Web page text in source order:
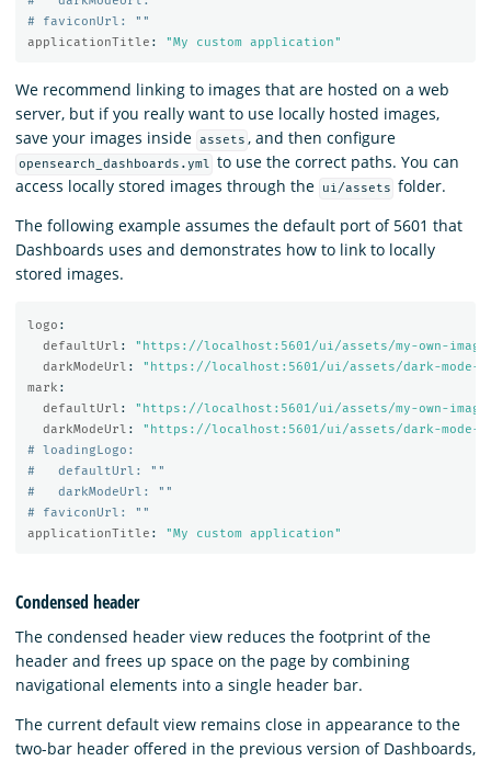
# faviconUrl: ""
applicationTitle : "My custom application"
We recommend linking to images that are hosted on a web
server, but if you really want to use locally hosted images,
save your images inside assets , and then configure
opensearch_dashboards.yml to use the correct paths. You can
access locally stored images through the
ui/assets folder.
The following example assumes the default port of 5601 that
Dashboards uses and demonstrates how to link to locally
stored images.
logo :
defaultUrl : " https://localhost:5601/ui/assets/my-own-
darkModeUrl : " https://localhost:5601/ui/assets/dark-mode-
mark :
defaultUrl : " https://localhost:5601/ui/assets/my-own-
darkModeUrl : " https://localhost:5601/ui/assets/dark-mode-
# loadingLogo:
#   defaultUrl: ""
#   darkModeUrl: ""
# faviconUrl: ""
applicationTitle : "My custom application"
Condensed header
The condensed header view reduces the footprint of the
header and frees up space on the page by combining
navigational elements into a single header bar.
The current default view remains close in appearance to the
two-bar header offered in the previous version of Dashboards,